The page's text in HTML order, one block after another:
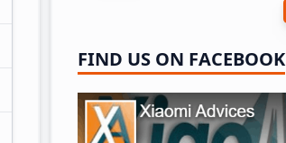
FIND US ON FACEBOOK